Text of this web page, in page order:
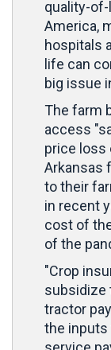
quality-
America,
hospitals
life can
big issue
The farm
access
price loss
Arkansas
to their
in recent
cost of
of the
"Crop
subsidize
tractor
the inputs